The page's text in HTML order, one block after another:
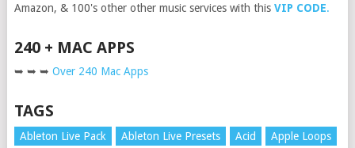
Amazon, & 100's other other music services with this VIP CODE.
240 + MAC APPS
➥ ➥ ➥ Over 240 Mac Apps
TAGS
Ableton Live Pack Ableton Live Presets Acid
Apple Loops